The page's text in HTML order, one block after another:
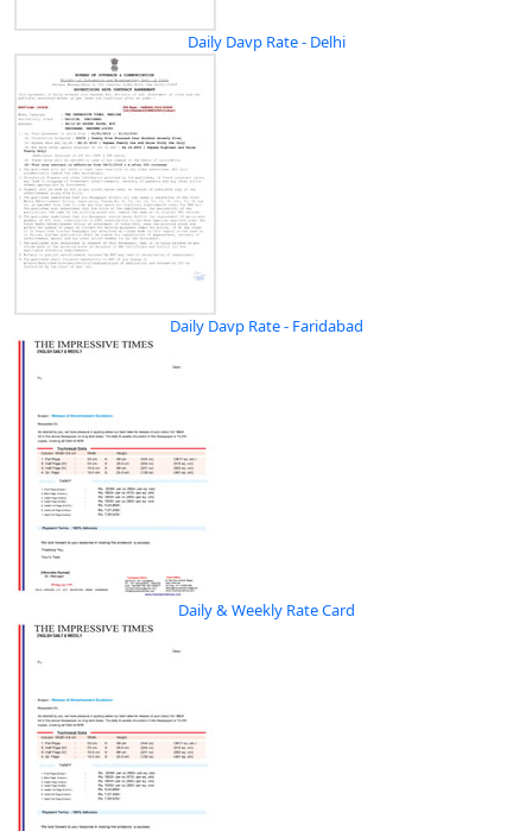
Daily Davp Rate - Delhi
Daily Davp Rate - Faridabad
Daily & Weekly Rate Card